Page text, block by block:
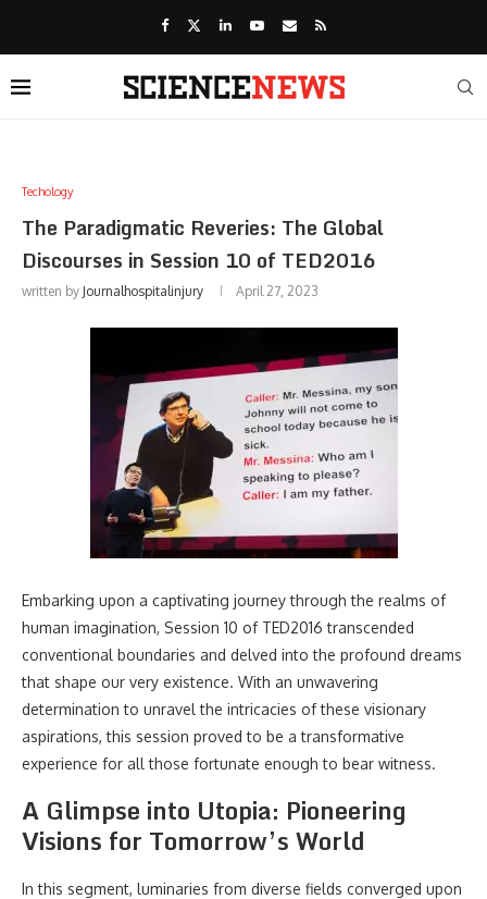
Techology
The Paradigmatic Reveries: The Global
Discourses in Session 10 of TED2016
written by Journalhospitalinjury April 27, 2023
Embarking upon a captivating journey through the realms of
human imagination, Session 10 of TED2016 transcended
conventional boundaries and delved into the profound dreams
that shape our very existence. With an unwavering
determination to unravel the intricacies of these visionary
aspirations, this session proved to be a transformative
experience for all those fortunate enough to bear witness.
A Glimpse into Utopia: Pioneering
Visions for Tomorrow’s World
In this segment, luminaries from diverse fields converged upon